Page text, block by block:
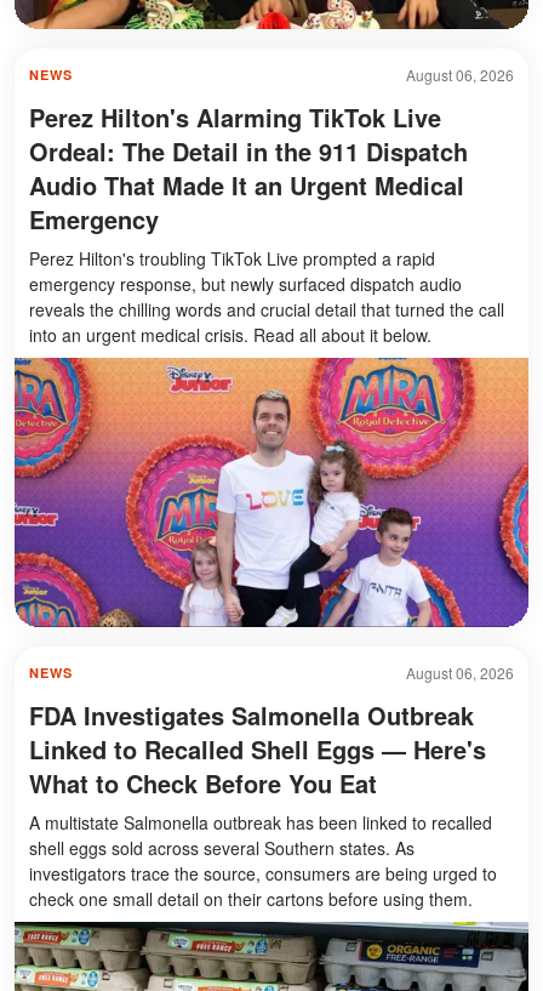
August 06, 2026
NEWS
Perez Hilton's Alarming TikTok Live
Ordeal: The Detail in the 911 Dispatch
Audio That Made It an Urgent Medical
Emergency
Perez Hilton's troubling TikTok Live prompted a rapid
emergency response, but newly surfaced dispatch audio
reveals the chilling words and crucial detail that turned the call
into an urgent medical crisis. Read all about it below.
August 06, 2026
NEWS
FDA Investigates Salmonella Outbreak
Linked to Recalled Shell Eggs — Here's
What to Check Before You Eat
A multistate Salmonella outbreak has been linked to recalled
shell eggs sold across several Southern states. As
investigators trace the source, consumers are being urged to
check one small detail on their cartons before using them.